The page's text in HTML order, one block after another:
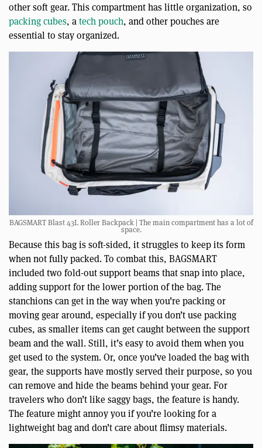
other soft gear. This compartment has little organization, so
packing cubes, a tech pouch, and other pouches are
essential to stay organized.
BAGSMART Blast 43L Roller Backpack | The main compartment has a lot of
space.
Because this bag is soft-sided, it struggles to keep its form
when not fully packed. To combat this, BAGSMART
included two fold-out support beams that snap into place,
adding support for the lower portion of the bag. The
stanchions can get in the way when you’re packing or
moving gear around, especially if you don’t use packing
cubes, as smaller items can get caught between the support
beam and the wall. Still, it’s easy to avoid them when you
get used to the system. Or, once you’ve loaded the bag with
gear, the supports have mostly served their purpose, so you
can remove and hide the beams behind your gear. For
travelers who don’t like saggy bags, the feature is handy.
The feature might annoy you if you’re looking for a
lightweight bag and don’t care about flimsy materials.